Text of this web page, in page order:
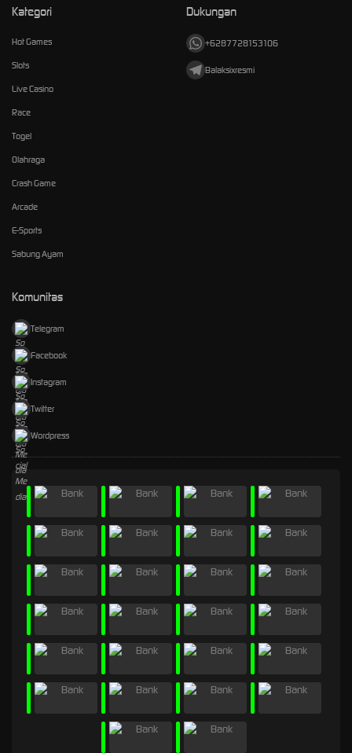
Kategori
Hot Games
Slots
Live Casino
Race
Togel
Olahraga
Crash Game
Arcade
E-Sports
Sabung Ayam
Dukungan
+6287728153106
Balaksixresmi
Komunitas
Telegram
Facebook
Instagram
Twitter
Wordpress